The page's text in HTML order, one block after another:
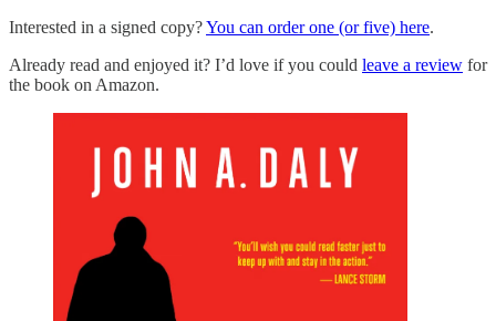
Interested in a signed copy?You can order one (or five) here.
Already read and enjoyed it? I’d love if you could leave a review for
the book on Amazon.